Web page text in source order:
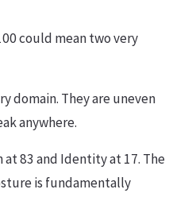
could mean two very
domain. They are uneven
anywhere.
83 and Identity at 17. The
is fundamentally